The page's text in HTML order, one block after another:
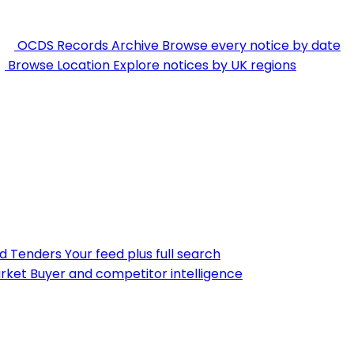
OCDS Records Archive Browse every notice by date
Browse Location Explore notices by UK regions
TendersYour feed plus full search
Buyer and competitor intelligence